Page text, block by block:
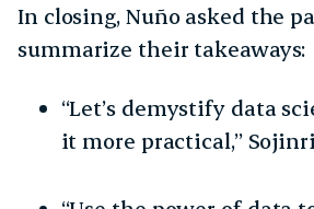
In closing, Nuño asked the
summarize their takeaways:
“Let’s demystify data
it more practical,”